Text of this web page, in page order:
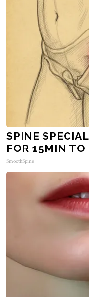
SPINE
FOR 15MIN TO
SmoothSpine